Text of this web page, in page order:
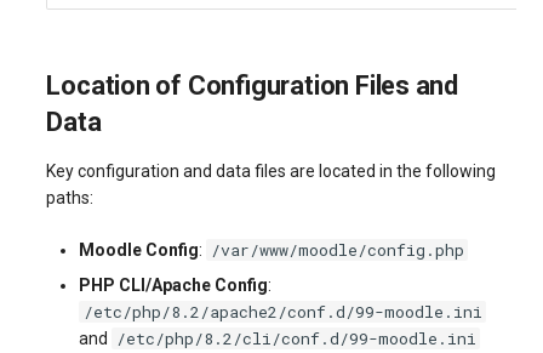
Location of Configuration Files and
Data
Key configuration and data files are located in the following
paths:
Moodle Config: /var/www/moodle/config.php
PHP CLI/Apache Config:
/etc/php/8.2/apache2/conf.d/99-moodle.ini
and /etc/php/8.2/cli/conf.d/99-moodle.ini